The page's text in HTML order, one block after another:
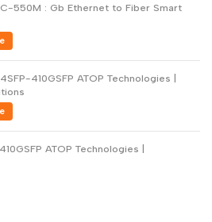
550M : Gb Ethernet to Fiber Smart
410GSFP ATOP Technologies |
ATOP Technologies |